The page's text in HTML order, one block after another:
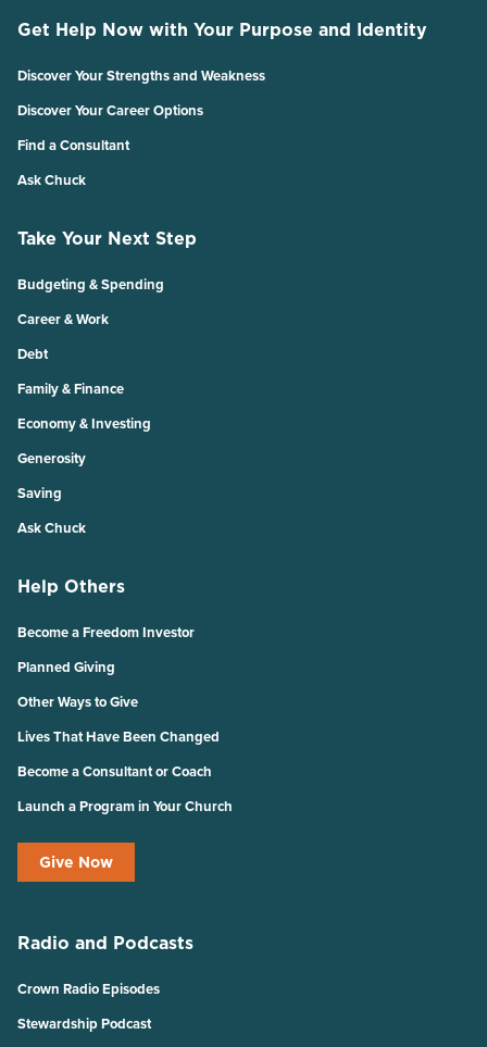
Get Help Now with Your Purpose and Identity
Discover Your Strengths and Weakness
Discover Your Career Options
Find a Consultant
Ask Chuck
Take Your Next Step
Budgeting & Spending
Career & Work
Debt
Family & Finance
Economy & Investing
Generosity
Saving
Ask Chuck
Help Others
Become a Freedom Investor
Planned Giving
Other Ways to Give
Lives That Have Been Changed
Become a Consultant or Coach
Launch a Program in Your Church
Give Now
Radio and Podcasts
Crown Radio Episodes
Stewardship Podcast